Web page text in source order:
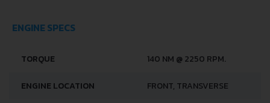
ENGINE SPECS
TORQUE 140 NM @ 2250 RPM.
ENGINE LOCATION FRONT, TRANSVERSE